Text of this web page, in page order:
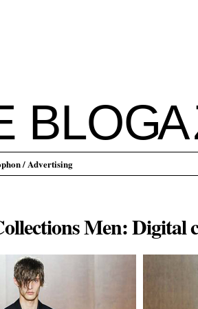
BLOGA
/ Advertising
Men: Digital